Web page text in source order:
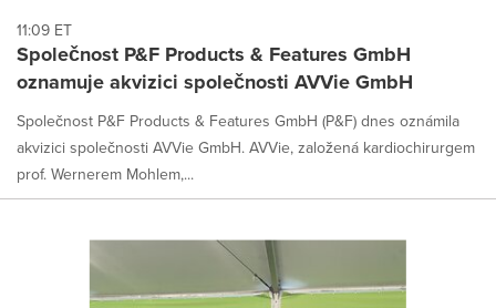
11:09 ET
Společnost P&F Products & Features GmbH
oznamuje akvizici společnosti AVVie GmbH
Společnost P&F Products & Features GmbH (P&F) dnes oznámila
akvizici společnosti AVVie GmbH. AVVie, založená kardiochirurgem
prof. Wernerem Mohlem,...